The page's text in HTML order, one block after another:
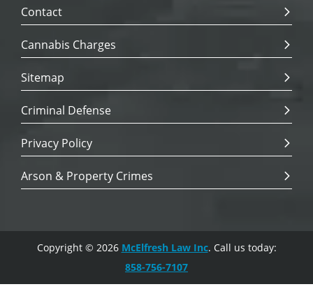
Contact
Cannabis Charges
Sitemap
Criminal Defense
Privacy Policy
Arson & Property Crimes
Copyright © 2026 McElfresh Law Inc. Call us today:
858-756-7107